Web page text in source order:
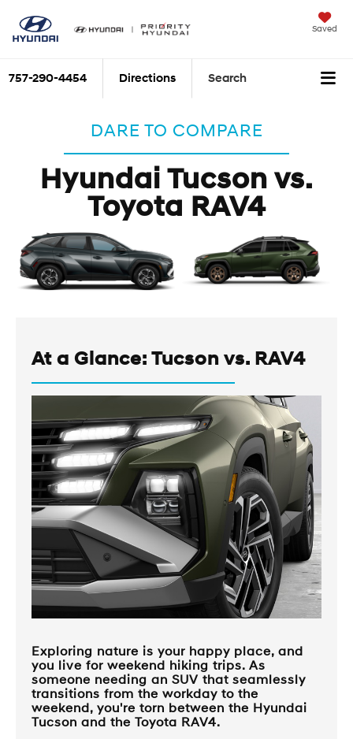
Saved
757-290-4454 Directions Search
DARE TO COMPARE
Hyundai Tucson vs.
Toyota RAV4
At a Glance: Tucson vs. RAV4
Exploring nature is your happy place, and
you live for weekend hiking trips. As
someone needing an SUV that seamlessly
transitions from the workday to the
weekend, you're torn between the Hyundai
Tucson and the Toyota RAV4.